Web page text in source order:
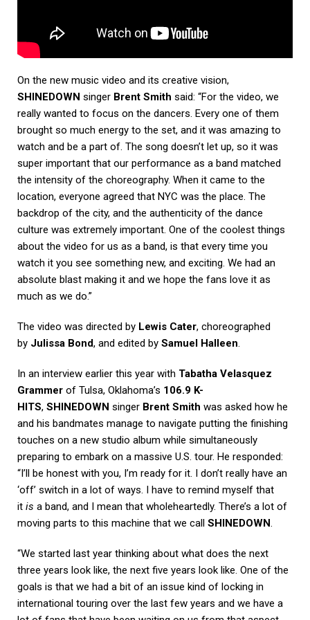
On the new music video and its creative vision,
SHINEDOWN singer Brent Smith said: “For the video, we
really wanted to focus on the dancers. Every one of them
brought so much energy to the set, and it was amazing to
watch and be a part of. The song doesn’t let up, so it was
super important that our performance as a band matched
the intensity of the choreography. When it came to the
location, everyone agreed that NYC was the place. The
backdrop of the city, and the authenticity of the dance
culture was extremely important. One of the coolest things
about the video for us as a band, is that every time you
watch it you see something new, and exciting. We had an
absolute blast making it and we hope the fans love it as
much as we do.”
The video was directed by Lewis Cater, choreographed
by Julissa Bond, and edited by Samuel Halleen.
In an interview earlier this year with Tabatha Velasquez
Grammer of Tulsa, Oklahoma’s 106.9 K-
HITS, SHINEDOWN singer Brent Smith was asked how he
and his bandmates manage to navigate putting the finishing
touches on a new studio album while simultaneously
preparing to embark on a massive U.S. tour. He responded:
“I’ll be honest with you, I’m ready for it. I don’t really have an
‘off’ switch in a lot of ways. I have to remind myself that
it is a band, and I mean that wholeheartedly. There’s a lot of
moving parts to this machine that we call SHINEDOWN.
“We started last year thinking about what does the next
three years look like, the next five years look like. One of the
goals is that we had a bit of an issue kind of locking in
international touring over the last few years and we have a